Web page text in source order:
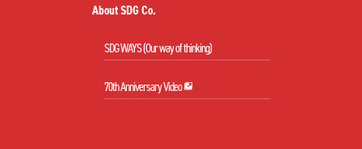
About SDG Co.
SDG WAYS (Our way of thinking)
70th Anniversary Video